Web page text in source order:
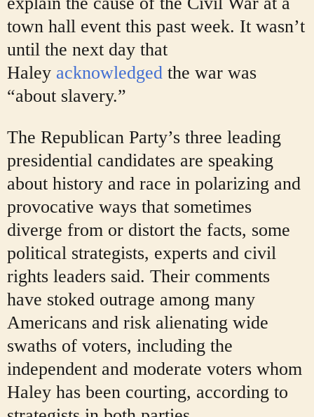
town hall event this past week. It wasn’t
until the next day that
Haley acknowledged the war was
“about slavery.”
The Republican Party’s three leading
presidential candidates are speaking
about history and race in polarizing and
provocative ways that sometimes
diverge from or distort the facts, some
political strategists, experts and civil
rights leaders said. Their comments
have stoked outrage among many
Americans and risk alienating wide
swaths of voters, including the
independent and moderate voters whom
Haley has been courting, according to